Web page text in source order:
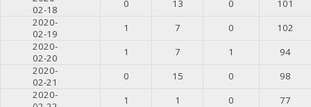
02-18
0 13 0
101
2020-
02-19
1 7 0
102
2020-
02-20
1 7 1
94
2020-
02-21
0 15 0
98
2020-
1 1 0
77